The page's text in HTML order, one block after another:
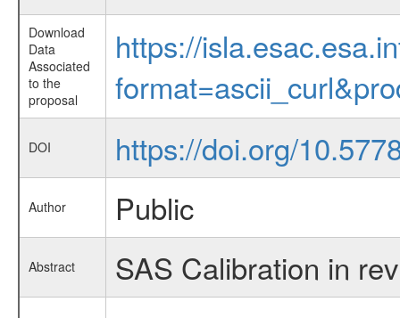
Download
Data
Associated
to the
proposal
https://
DOI https://doi.org/
Author Public
Abstract SAS Calibration in